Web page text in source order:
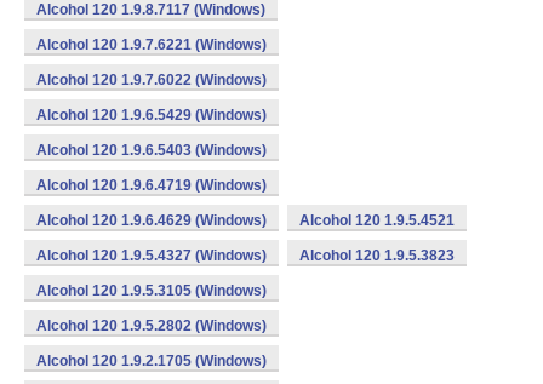
Alcohol 120 1.9.8.7117 (Windows)
Alcohol 120 1.9.7.6221 (Windows)
Alcohol 120 1.9.7.6022 (Windows)
Alcohol 120 1.9.6.5429 (Windows)
Alcohol 120 1.9.6.5403 (Windows)
Alcohol 120 1.9.6.4719 (Windows)
Alcohol 120 1.9.6.4629 (Windows) Alcohol 120 1.9.5.4521
Alcohol 120 1.9.5.4327 (Windows) Alcohol 120 1.9.5.3823
Alcohol 120 1.9.5.3105 (Windows)
Alcohol 120 1.9.5.2802 (Windows)
Alcohol 120 1.9.2.1705 (Windows)